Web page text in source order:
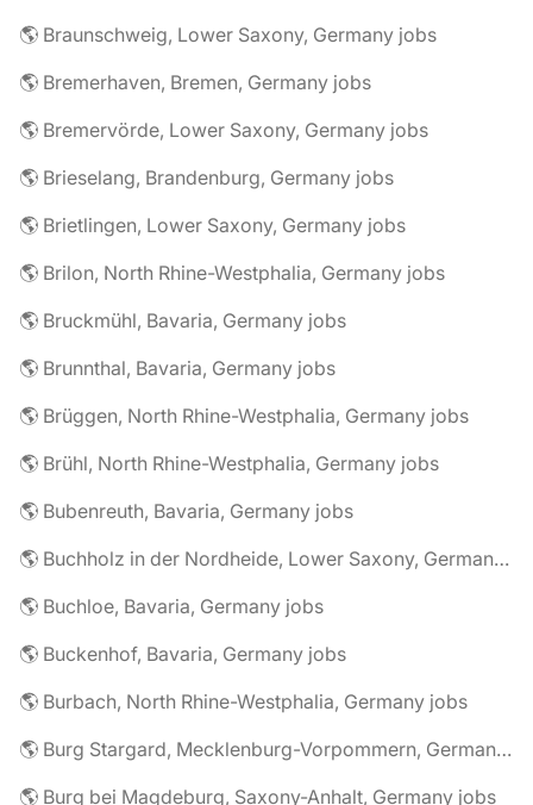
🌎 Braunschweig, Lower Saxony, Germany jobs
🌎 Bremerhaven, Bremen, Germany jobs
🌎 Bremervörde, Lower Saxony, Germany jobs
🌎 Brieselang, Brandenburg, Germany jobs
🌎 Brietlingen, Lower Saxony, Germany jobs
🌎 Brilon, North Rhine-Westphalia, Germany jobs
🌎 Bruckmühl, Bavaria, Germany jobs
🌎 Brunnthal, Bavaria, Germany jobs
🌎 Brüggen, North Rhine-Westphalia, Germany jobs
🌎 Brühl, North Rhine-Westphalia, Germany jobs
🌎 Bubenreuth, Bavaria, Germany jobs
🌎 Buchholz in der Nordheide, Lower Saxony, Germany jobs
🌎 Buchloe, Bavaria, Germany jobs
🌎 Buckenhof, Bavaria, Germany jobs
🌎 Burbach, North Rhine-Westphalia, Germany jobs
🌎 Burg Stargard, Mecklenburg-Vorpommern, Germany jobs
🌎 Burg bei Magdeburg, Saxony-Anhalt, Germany jobs